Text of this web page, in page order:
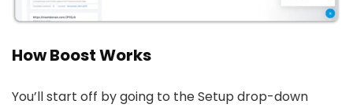
How BoostWorks
You’ll start off by going to the Setup drop-down